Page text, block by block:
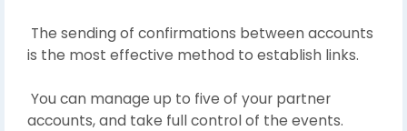
The sending of confirmations between accounts
is the most effective method to establish links.
You can manage up to five of your partner
accounts, and take full control of the events.